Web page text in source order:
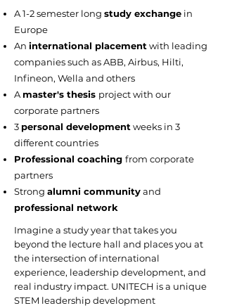
A 1-2 semester long study exchange in
Europe
An international placement with leading
companies such as ABB, Airbus, Hilti,
Infineon, Wella and others
A master's thesis project with our
corporate partners
3 personal development weeks in 3
different countries
Professional coaching from corporate
partners
Strong alumni communityand
professional network
Imagine a study year that takes you
beyond the lecture hall and places you at
the intersection of international
experience, leadership development, and
real industry impact. UNITECH is a unique
STEM leadership development